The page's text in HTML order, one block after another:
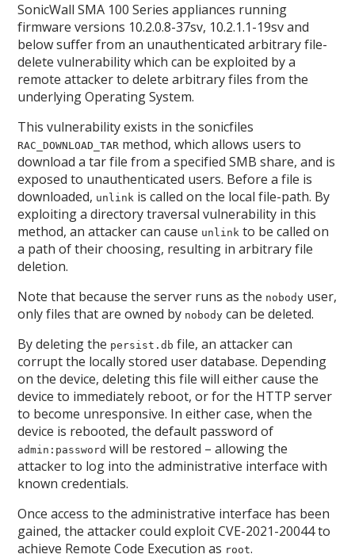
SonicWall SMA 100 Series appliances running
firmware versions 10.2.0.8-37sv, 10.2.1.1-19sv and
below suffer from an unauthenticated arbitrary file-
delete vulnerability which can be exploited by a
remote attacker to delete arbitrary files from the
underlying Operating System.
This vulnerability exists in the sonicfiles
RAC_DOWNLOAD_TAR method, which allows users to
download a tar file from a specified SMB share, and is
exposed to unauthenticated users. Before a file is
downloaded, unlink is called on the local file-path. By
exploiting a directory traversal vulnerability in this
method, an attacker can cause unlink to be called on
a path of their choosing, resulting in arbitrary file
deletion.
Note that because the server runs as the nobody user,
only files that are owned by nobody can be deleted.
By deleting the persist.db file, an attacker can
corrupt the locally stored user database. Depending
on the device, deleting this file will either cause the
device to immediately reboot, or for the HTTP server
to become unresponsive. In either case, when the
device is rebooted, the default password of
admin:password will be restored – allowing the
attacker to log into the administrative interface with
known credentials.
Once access to the administrative interface has been
gained, the attacker could exploit CVE-2021-20044 to
achieve Remote Code Execution as root.